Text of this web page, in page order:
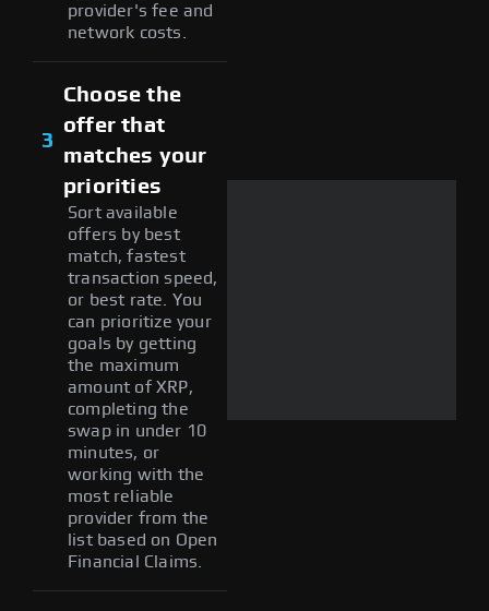
provider's fee and
network costs.
3
Choose the
offer that
matches your
priorities
Sort available
offers by best
match, fastest
transaction speed,
or best rate. You
can prioritize your
goals by getting
the maximum
amount of XRP,
completing the
swap in under 10
minutes, or
working with the
most reliable
provider from the
list based on Open
Financial Claims.